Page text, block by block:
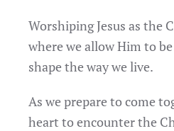
Worshiping Jesus as the
where we allow Him to
shape the way we live.
As we prepare to come
heart to encounter the